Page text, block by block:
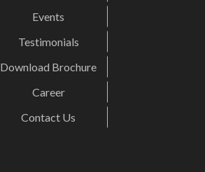
Events
Testimonials
Download Brochure
Career
Contact Us